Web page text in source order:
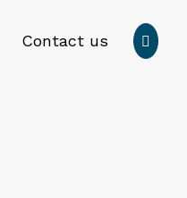
Contact us
Press
enter